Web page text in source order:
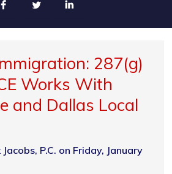
287(g)
Works With
and Dallas Local
P.C. on Friday, January